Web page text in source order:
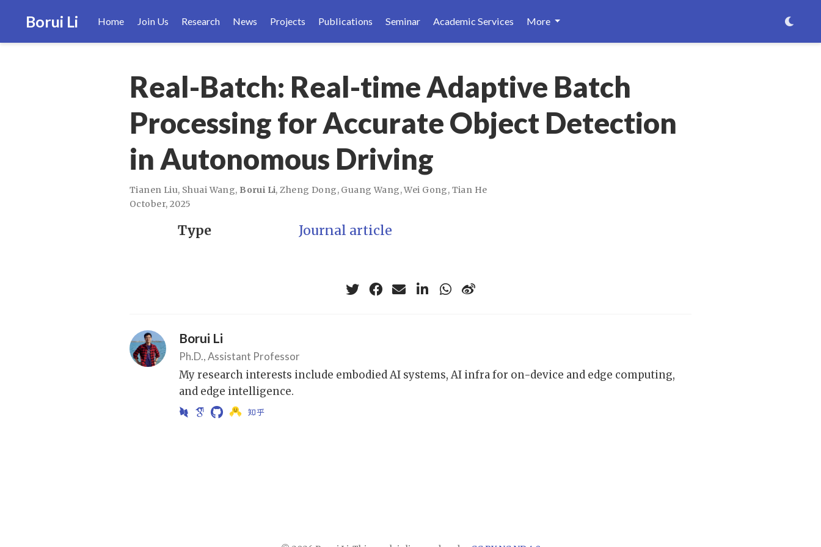
Borui Li Home Join Us Research News Projects Publications Seminar Academic Services More
Real-Batch: Real-time Adaptive Batch
Processing for Accurate Object Detection
in Autonomous Driving
Tianen Liu, Shuai Wang, Borui Li, Zheng Dong, Guang Wang,Wei Gong, Tian He
October, 2025
Type Journal article
Borui Li
Ph.D., Assistant Professor
My research interests include embodied AI systems, AI infra for on-device and edge computing,
and edge intelligence.